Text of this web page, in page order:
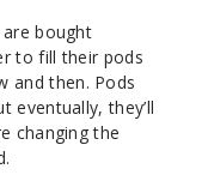
bought
to fill their pods
and then. Pods
eventually, they’ll
changing the